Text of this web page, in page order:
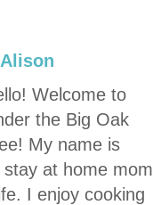
Alison
Welcome to
the Big Oak
My name is
at home mom
I enjoy cooking